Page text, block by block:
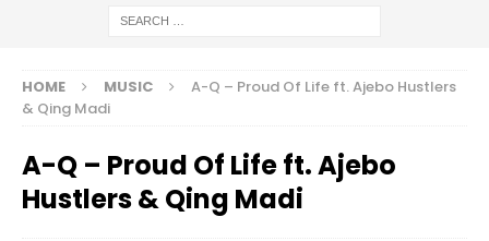
HOME MUSIC
A-Q – Proud Of Life ft. Ajebo Hustlers
& Qing Madi
A-Q – Proud Of Life ft. Ajebo
Hustlers & Qing Madi